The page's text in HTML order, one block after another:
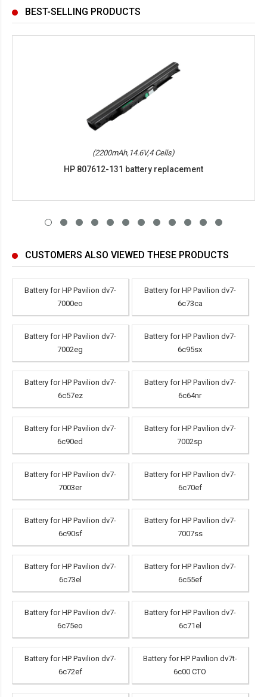
BEST-SELLING PRODUCTS
(2200mAh,14.6V,4 Cells)
HP 807612-131 battery replacement
CUSTOMERS ALSO VIEWED THESE PRODUCTS
Battery for HP Pavilion dv7-
7000eo
Battery for HP Pavilion dv7-
6c73ca
Battery for HP Pavilion dv7-
7002eg
Battery for HP Pavilion dv7-
6c95sx
Battery for HP Pavilion dv7-
6c57ez
Battery for HP Pavilion dv7-
6c64nr
Battery for HP Pavilion dv7-
6c90ed
Battery for HP Pavilion dv7-
7002sp
Battery for HP Pavilion dv7-
7003er
Battery for HP Pavilion dv7-
6c70ef
Battery for HP Pavilion dv7-
6c90sf
Battery for HP Pavilion dv7-
7007ss
Battery for HP Pavilion dv7-
6c73el
Battery for HP Pavilion dv7-
6c55ef
Battery for HP Pavilion dv7-
6c75eo
Battery for HP Pavilion dv7-
6c71el
Battery for HP Pavilion dv7-
6c72ef
Battery for HP Pavilion dv7t-
6c00 CTO